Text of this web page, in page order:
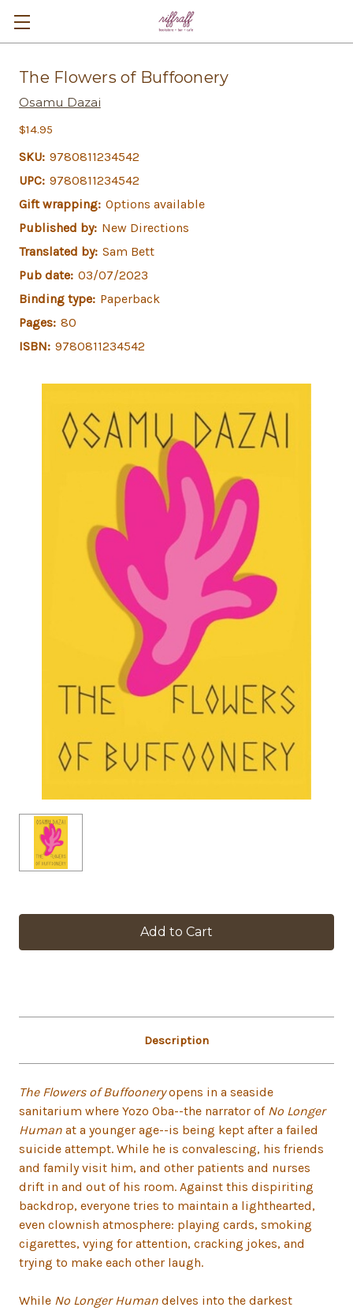
The Flowers of Buffoonery
Osamu Dazai
$14.95
SKU: 9780811234542
UPC: 9780811234542
Gift wrapping: Options available
Published by: New Directions
Translated by: Sam Bett
Pub date: 03/07/2023
Binding type: Paperback
Pages: 80
ISBN: 9780811234542
Description
The Flowers of Buffooneryopens in a seaside
sanitarium where Yozo Oba--the narrator of No Longer
Human at a younger age--is being kept after a failed
suicide attempt. While he is convalescing, his friends
and family visit him, and other patients and nurses
drift in and out of his room. Against this dispiriting
backdrop, everyone tries to maintain a lighthearted,
even clownish atmosphere: playing cards, smoking
cigarettes, vying for attention, cracking jokes, and
trying to make each other laugh.
While No Longer Human delves into the darkest